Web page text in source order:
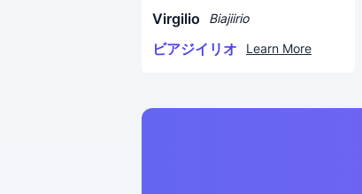
Virgilio Biajiirio
ビアジイリオ Learn More